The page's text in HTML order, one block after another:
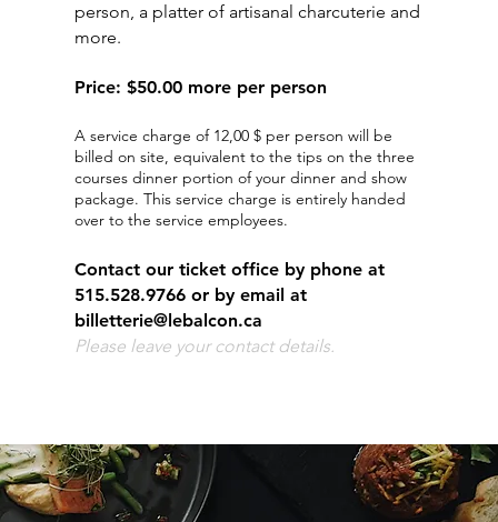
person, a platter of artisanal charcuterie and
more.
Price:$50.00 more per person
A service charge of 12,00 $ per person will be
billed on site, equivalent to the tips on the three
courses dinner portion of your dinner and show
package. This service charge is entirely handed
over to the service employees.
Contact our ticket office by phone at
515.528.9766 or by email at
billetterie@lebalcon.ca
Please leave your contact details.